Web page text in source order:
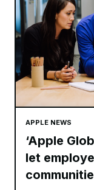
APPLE NEWS
‘Apple
let